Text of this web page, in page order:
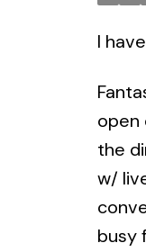
I
open
the
w/
busy